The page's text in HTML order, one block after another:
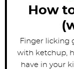
How
Finger licking
with ketchup,
have in your